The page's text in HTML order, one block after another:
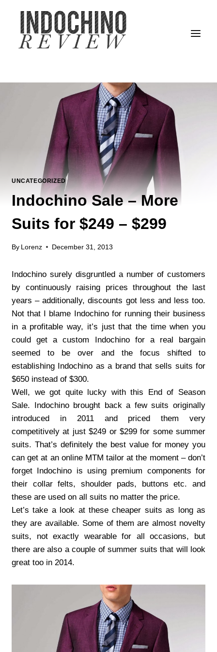
content
UNCATEGORIZED
Indochino Sale – More
Suits for $249 – $299
By Lorenz December 31, 2013
Indochino surely disgruntled a number of customers
by continuously raising prices throughout the last
years – additionally, discounts got less and less too.
Not that I blame Indochino for running their business
in a profitable way, it’s just that the time when you
could get a custom Indochino for a real bargain
seemed to be over and the focus shifted to
establishing Indochino as a brand that sells suits for
$650 instead of $300.
Well, we got quite lucky with this End of Season
Sale. Indochino brought back a few suits originally
introduced in 2011 and priced them very
competitively at just $249 or $299 for some summer
suits. That’s definitely the best value for money you
can get at an online MTM tailor at the moment – don’t
forget Indochino is using premium components for
their collar felts, shoulder pads, buttons etc. and
these are used on all suits no matter the price.
Let’s take a look at these cheaper suits as long as
they are available. Some of them are almost novelty
suits, not exactly wearable for all occasions, but
there are also a couple of summer suits that will look
great too in 2014.